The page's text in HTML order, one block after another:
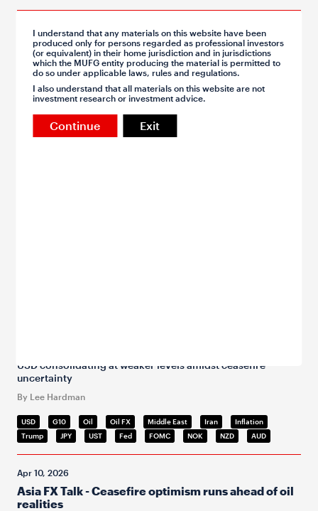
Asia FX Talk - Trust is lost, and not easily found
Trump announced a blockade of the Strait of Hormuz over
the weekend, after US and Iran negotiators left Pakistan
without an agreement
Apr 13, 2026
USD G10 Oil Oil FX Middle East Iran
Inflation
Trump
JPY UST Fed FOMC NOK NZD AUD
USD consolidating at weaker levels amidst ceasefire
uncertainty
By Lee Hardman
Asia FX Talk - Ceasefire optimism runs ahead of oil
realities
Apr 10, 2026
I understand that any materials on this website have been
produced only for persons regarded as professional investors
(or equivalent) in their home jurisdiction and in jurisdictions
which the MUFG entity producing the material is permitted to
do so under applicable laws, rules and regulations.
I also understand that all materials on this website are not
investment research or investment advice.
Continue Exit